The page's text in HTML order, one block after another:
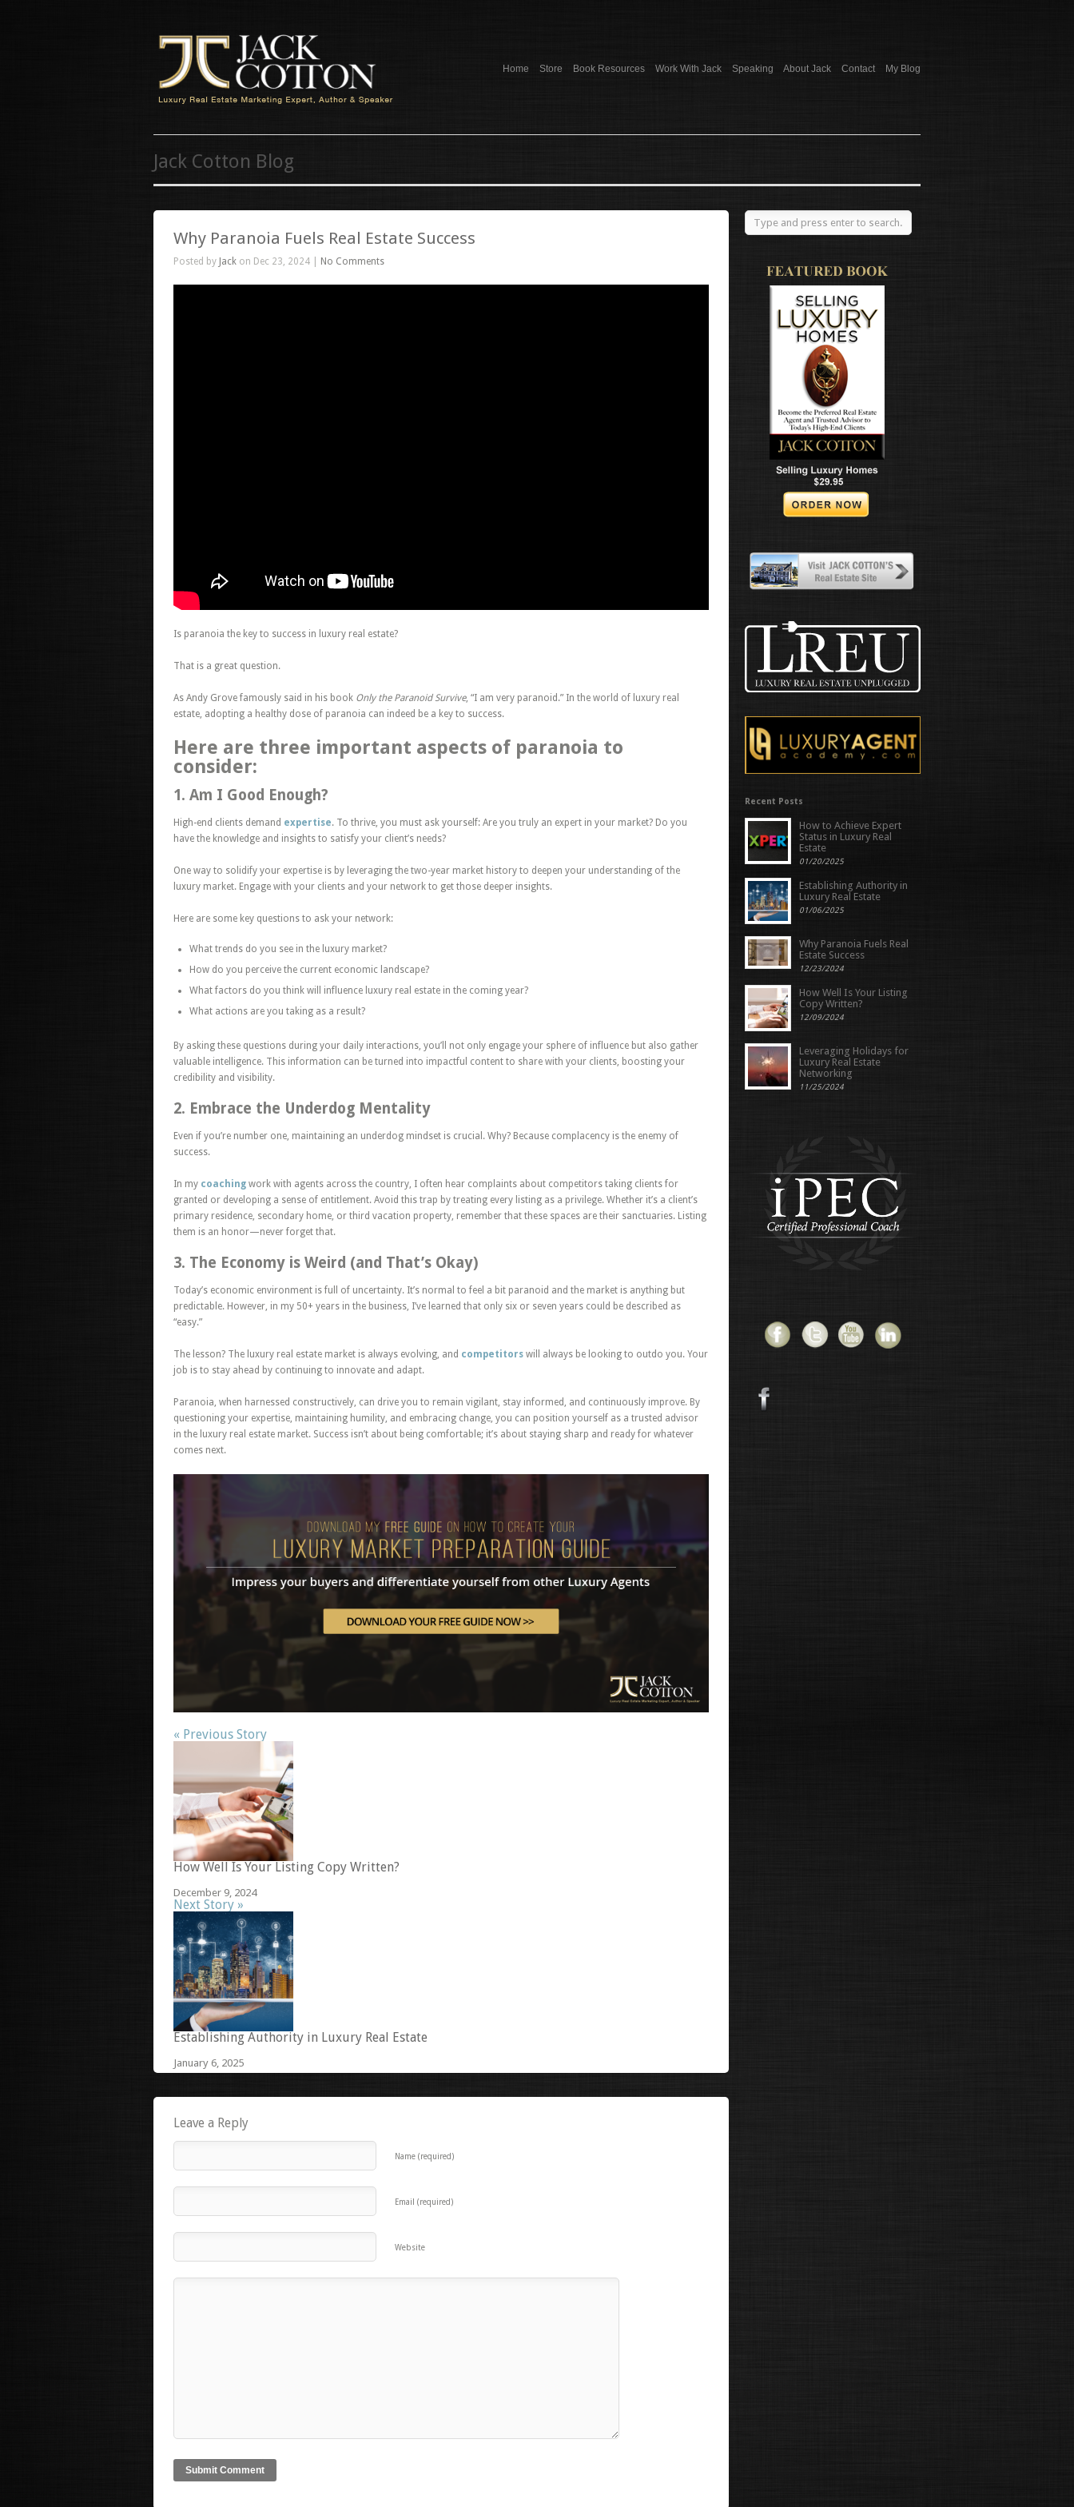
Home Store Book Resources Work With Jack Speaking About Jack Contact My Blog
Jack Cotton Blog
Why Paranoia Fuels Real Estate Success
Posted by Jack on Dec 23, 2024 | No Comments
Is paranoia the key to success in luxury real estate?
That is a great question.
As Andy Grove famously said in his book Only the Paranoid Survive, “I am very paranoid.” In the world of luxury real
estate, adopting a healthy dose of paranoia can indeed be a key to success.
Here are three important aspects of paranoia to
consider:
1. Am I Good Enough?
High-end clients demand expertise. To thrive, you must ask yourself: Are you truly an expert in your market? Do you
have the knowledge and insights to satisfy your client’s needs?
One way to solidify your expertise is by leveraging the two-year market history to deepen your understanding of the
luxury market. Engage with your clients and your network to get those deeper insights.
Here are some key questions to ask your network:
What trends do you see in the luxury market?
How do you perceive the current economic landscape?
What factors do you think will influence luxury real estate in the coming year?
What actions are you taking as a result?
By asking these questions during your daily interactions, you’ll not only engage your sphere of influence but also gather
valuable intelligence. This information can be turned into impactful content to share with your clients, boosting your
credibility and visibility.
2. Embrace the Underdog Mentality
Even if you’re number one, maintaining an underdog mindset is crucial. Why? Because complacency is the enemy of
success.
In my coaching work with agents across the country, I often hear complaints about competitors taking clients for
granted or developing a sense of entitlement. Avoid this trap by treating every listing as a privilege. Whether it’s a client’s
primary residence, secondary home, or third vacation property, remember that these spaces are their sanctuaries. Listing
them is an honor—never forget that.
3. The Economy is Weird (and That’s Okay)
Today’s economic environment is full of uncertainty. It’s normal to feel a bit paranoid and the market is anything but
predictable. However, in my 50+ years in the business, I’ve learned that only six or seven years could be described as
“easy.”
The lesson? The luxury real estate market is always evolving, and competitors will always be looking to outdo you. Your
job is to stay ahead by continuing to innovate and adapt.
Paranoia, when harnessed constructively, can drive you to remain vigilant, stay informed, and continuously improve. By
questioning your expertise, maintaining humility, and embracing change, you can position yourself as a trusted advisor
in the luxury real estate market. Success isn’t about being comfortable; it’s about staying sharp and ready for whatever
comes next.
« Previous Story
How Well Is Your Listing Copy Written?
December 9, 2024
Next Story »
Establishing Authority in Luxury Real Estate
January 6, 2025
Leave a Reply
Name (required)
Email (required)
Website
Recent Posts
How to Achieve Expert
Status in Luxury Real
Estate
01/20/2025
Establishing Authority in
Luxury Real Estate
01/06/2025
Why Paranoia Fuels Real
Estate Success
12/23/2024
How Well Is Your Listing
Copy Written?
12/09/2024
Leveraging Holidays for
Luxury Real Estate
Networking
11/25/2024